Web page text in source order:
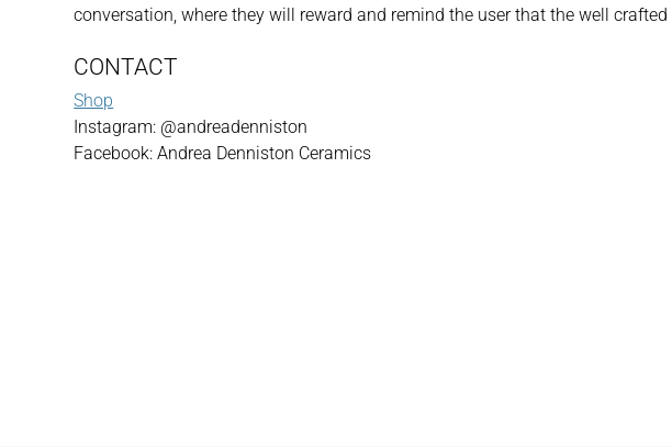
conversation, where they will reward and remind the user that the well
CONTACT
Shop
Instagram: @andreadenniston
Facebook: Andrea Denniston Ceramics